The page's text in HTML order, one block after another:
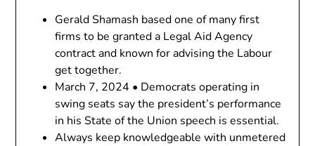
Gerald Shamash based one of many first
firms to be granted a Legal Aid Agency
contract and known for advising the Labour
get together.
March 7, 2024 • Democrats operating in
swing seats say the president’s performance
in his State of the Union speech is essential.
Always keep knowledgeable with unmetered